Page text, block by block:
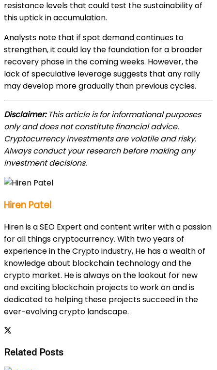
resistance levels that could test the sustainability of
this uptick in accumulation.
Analysts note that if spot demand continues to
strengthen, it could lay the foundation for a broader
recovery phase in the coming weeks. However, the
lack of speculative leverage suggests that any rally
may develop more gradually than previous cycles.
Disclaimer:This article is for informational purposes
only and does not constitute financial advice.
Cryptocurrency investments are volatile and risky.
Always conduct your research before making any
investment decisions.
Hiren Patel
Hiren is a SEO Expert and content writer with a passion
for all things cryptocurrency. With two years of
experience in the Crypto industry, He has a wealth of
knowledge about blockchain technology and the
crypto market. He is always on the lookout for new
and exciting blockchain projects to work on and is
dedicated to helping these projects succeed in the
ever-evolving crypto landscape.
Related Posts